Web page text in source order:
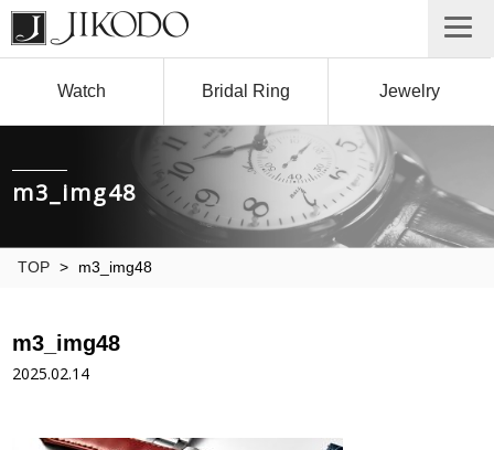
Watch Bridal Ring Jewelry
m3_img48
TOP > m3_img48
m3_img48
2025.02.14